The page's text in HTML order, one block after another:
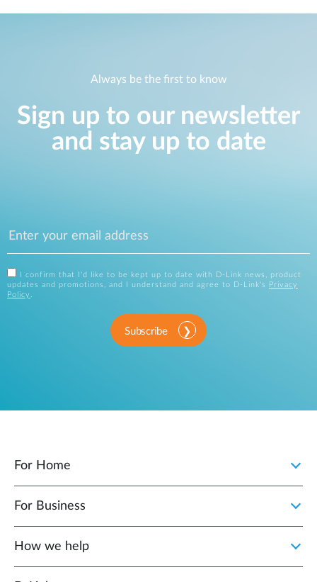
Always be the first to know
Sign up to our newsletter
and stay up to date
I confirm that I'd like to be kept up to date with D-Link news, product
updates and promotions, and I understand and agree to D-Link's
Privacy
Policy .
Subscribe
For Home
For Business
How we help